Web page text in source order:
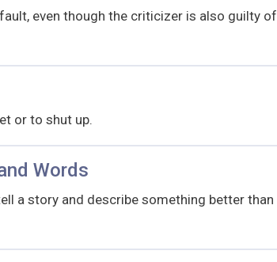
even though the criticizer is also guilty of
or to shut up.
Words
a story and describe something better than